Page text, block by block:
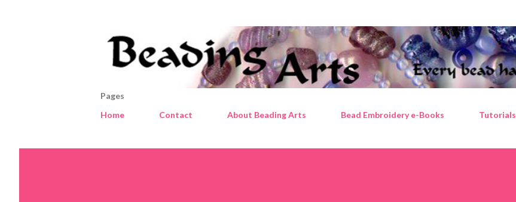
Pages
Home
Contact About Beading Arts Bead Embroidery e-Books Tutorials